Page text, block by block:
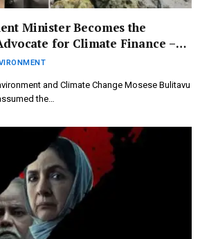
Minister Becomes the
for Climate Finance –
and Climate Change Mosese Bulitavu
the…